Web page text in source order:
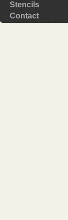
Stencils
Contact